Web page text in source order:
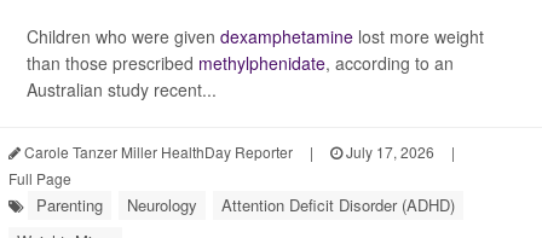
Children who were given dexamphetamine lost more weight
than those prescribed methylphenidate, according to an
Australian study recent...
Carole Tanzer Miller HealthDay Reporter | July 17, 2026
|
Full Page
Parenting Neurology
Attention Deficit Disorder (ADHD)